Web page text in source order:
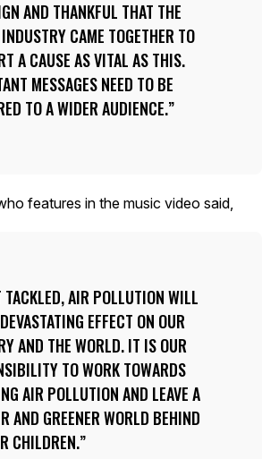
AND THANKFUL THAT THE
CAME TOGETHER TO
A CAUSE AS VITAL AS THIS.
MESSAGES NEED TO BE
TO A WIDER AUDIENCE.
features in the music video said,
TACKLED, AIR POLLUTION WILL
EFFECT ON OUR
AND THE WORLD. IT IS OUR
TO WORK TOWARDS
AIR POLLUTION AND LEAVE A
AND GREENER WORLD BEHIND
CHILDREN.